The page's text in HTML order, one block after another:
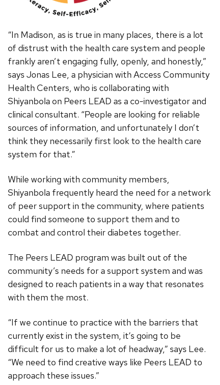
“In Madison, as is true in many places, there is a lot
of distrust with the health care system and people
frankly aren’t engaging fully, openly, and honestly,”
says Jonas Lee, a physician with Access Community
Health Centers, who is collaborating with
Shiyanbola on Peers LEAD as a co-investigator and
clinical consultant. “People are looking for reliable
sources of information, and unfortunately I don’t
think they necessarily first look to the health care
system for that.”
While working with community members,
Shiyanbola frequently heard the need for a network
of peer support in the community, where patients
could find someone to support them and to
combat and control their diabetes together.
The Peers LEAD program was built out of the
community’s needs for a support system and was
designed to reach patients in a way that resonates
with them the most.
“If we continue to practice with the barriers that
currently exist in the system, it’s going to be
difficult for us to make a lot of headway,” says Lee.
“We need to find creative ways like Peers LEAD to
approach these issues.”